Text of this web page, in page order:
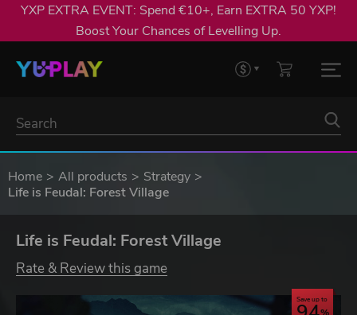
YXP EXTRA EVENT: Spend €10+, Earn EXTRA 50 YXP!
Boost Your Chances of Levelling Up.
Home All products
Strategy
Life is Feudal: Forest Village
Life is Feudal: Forest Village
Rate & Review this game
Save up to